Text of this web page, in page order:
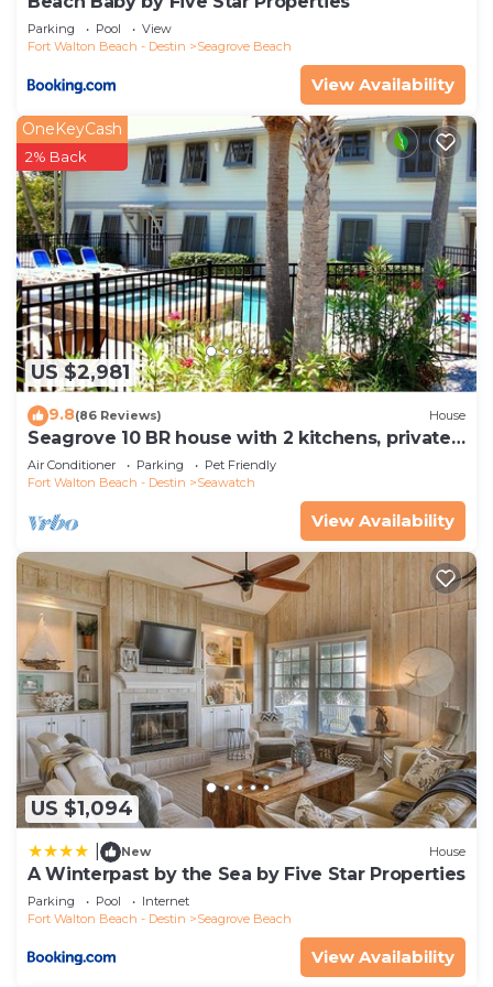
Parking Pool
View
Fort Walton Beach - Destin
Seagrove Beach
View Availability
US $2,981
OneKeyCash
2% Back
9.8(86 Reviews) House
Seagrove 10 BR house with 2 kitchens, private
heated pool, south of 30A!
Air Conditioner Parking
Pet Friendly
Fort Walton Beach - Destin
Seawatch
View Availability
US $1,094
New House
A Winterpast by the Sea by Five Star Properties
Parking Pool
Internet
Fort Walton Beach - Destin
Seagrove Beach
View Availability